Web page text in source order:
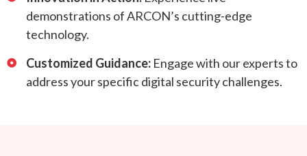
demonstrations of ARCON’s cutting-edge
technology.
Customized Guidance:Engage with our experts to
address your specific digital security challenges.